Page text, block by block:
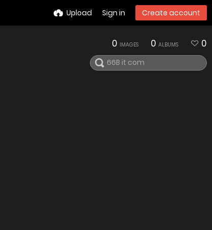
Upload Sign in Create account
0 IMAGES 0 ALBUMS 0